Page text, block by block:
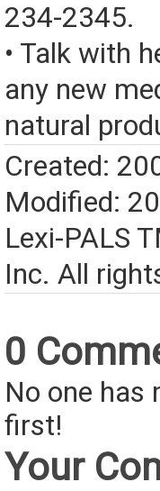
234-2345.
• Talk with
any new
natural
Created:
Modified:
Lexi-PALS
Inc. All
0
No one has
first!
Your